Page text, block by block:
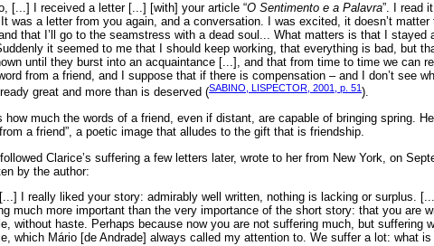
[...] I received a letter [...] [with] your article “O Sentimento e a Palavra”. I read
was a letter from you again, and a conversation. I was excited, it doesn’t matter
that I’ll go to the seamstress with a dead soul... What matters is that I stayed
it seemed to me that I should keep working, that everything is bad, but
until they burst into an acquaintance [...], and that from time to time we can
from a friend, and I suppose that if there is compensation – and I don’t see
great and more than is deserved (SABINO, LISPECTOR, 2001, p. 51).
how much the words of a friend, even if distant, are capable of bringing spring.
a friend”, a poetic image that alludes to the gift that is friendship.
Clarice’s suffering a few letters later, wrote to her from New York, on
by the author:
I really liked your story: admirably well written, nothing is lacking or surplus.
much more important than the very importance of the short story: that you are
without haste. Perhaps because now you are not suffering much, but suffering
which Mário [de Andrade] always called my attention to. We suffer a lot: what